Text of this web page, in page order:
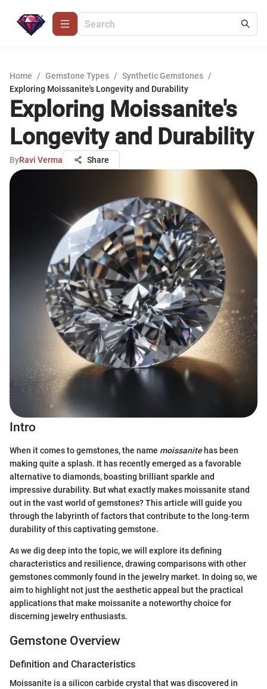
Home / Gemstone Types / Synthetic Gemstones /
Exploring Moissanite's Longevity and Durability
Exploring Moissanite's
Longevity and Durability
ByRavi Verma Share
Intro
When it comes to gemstones, the name moissanitehas been
making quite a splash. It has recently emerged as a favorable
alternative to diamonds, boasting brilliant sparkle and
impressive durability. But what exactly makes moissanite stand
out in the vast world of gemstones? This article will guide you
through the labyrinth of factors that contribute to the long-term
durability of this captivating gemstone.
As we dig deep into the topic, we will explore its defining
characteristics and resilience, drawing comparisons with other
gemstones commonly found in the jewelry market. In doing so, we
aim to highlight not just the aesthetic appeal but the practical
applications that make moissanite a noteworthy choice for
discerning jewelry enthusiasts.
Gemstone Overview
Definition and Characteristics
Moissanite is a silicon carbide crystal that was discovered in